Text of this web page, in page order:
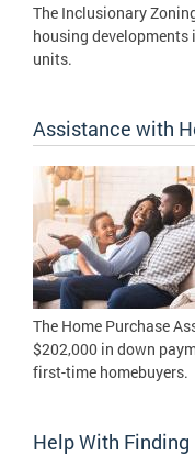
The Inclusionary
housing
units.
Assistance with
The Home Purchase
$202,000 in down
first-time homebuyers.
Help With Finding